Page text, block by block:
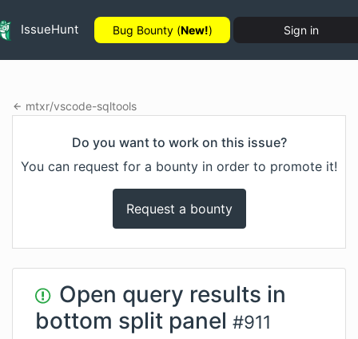
IssueHunt Bug Bounty (New!) Sign in
mtxr/vscode-sqltools
Do you want to work on this issue?
You can request for a bounty in order to promote it!
Request a bounty
Open query results in
bottom split panel #911